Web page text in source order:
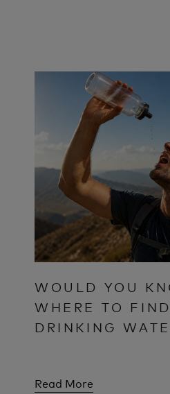
WOULD YOU
WHERE TO
DRINKING
Read More